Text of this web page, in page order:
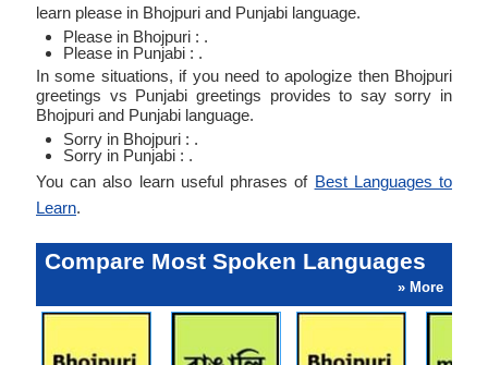
learn please in Bhojpuri and Punjabi language.
Please in Bhojpuri : .
Please in Punjabi : .
In some situations, if you need to apologize then Bhojpuri
greetings vs Punjabi greetings provides to say sorry in
Bhojpuri and Punjabi language.
Sorry in Bhojpuri : .
Sorry in Punjabi : .
You can also learn useful phrases of Best Languages to
Learn.
Compare Most Spoken Languages
» More